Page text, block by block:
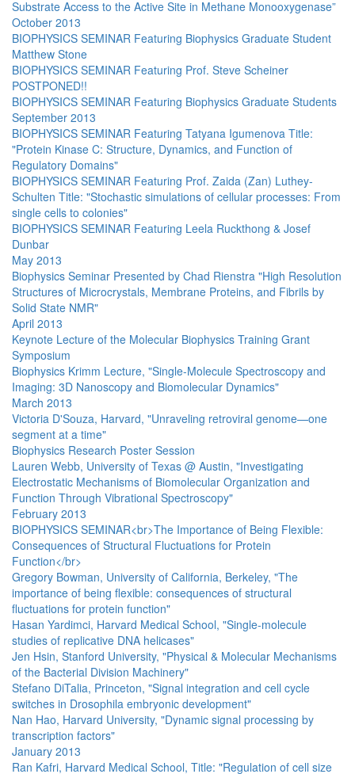
Substrate Access to the Active Site in Methane Monooxygenase”
October 2013
BIOPHYSICS SEMINAR Featuring Biophysics Graduate Student
Matthew Stone
BIOPHYSICS SEMINAR Featuring Prof. Steve Scheiner
POSTPONED!!
BIOPHYSICS SEMINAR Featuring Biophysics Graduate Students
September 2013
BIOPHYSICS SEMINAR Featuring Tatyana Igumenova Title:
"Protein Kinase C: Structure, Dynamics, and Function of
Regulatory Domains"
BIOPHYSICS SEMINAR Featuring Prof. Zaida (Zan) Luthey-
Schulten Title: "Stochastic simulations of cellular processes: From
single cells to colonies"
BIOPHYSICS SEMINAR Featuring Leela Ruckthong & Josef
Dunbar
May 2013
Biophysics Seminar Presented by Chad Rienstra "High Resolution
Structures of Microcrystals, Membrane Proteins, and Fibrils by
Solid State NMR"
April 2013
Keynote Lecture of the Molecular Biophysics Training Grant
Symposium
Biophysics Krimm Lecture, "Single-Molecule Spectroscopy and
Imaging: 3D Nanoscopy and Biomolecular Dynamics"
March 2013
Victoria D'Souza, Harvard, "Unraveling retroviral genome—one
segment at a time"
Biophysics Research Poster Session
Lauren Webb, University of Texas @ Austin, "Investigating
Electrostatic Mechanisms of Biomolecular Organization and
Function Through Vibrational Spectroscopy"
February 2013
BIOPHYSICS SEMINAR<br>The Importance of Being Flexible:
Consequences of Structural Fluctuations for Protein
Function</br>
Gregory Bowman, University of California, Berkeley, "The
importance of being flexible: consequences of structural
fluctuations for protein function"
Hasan Yardimci, Harvard Medical School, "Single-molecule
studies of replicative DNA helicases"
Jen Hsin, Stanford University, "Physical & Molecular Mechanisms
of the Bacterial Division Machinery"
Stefano DiTalia, Princeton, "Signal integration and cell cycle
switches in Drosophila embryonic development"
Nan Hao, Harvard University, "Dynamic signal processing by
transcription factors"
January 2013
Ran Kafri, Harvard Medical School, Title: "Regulation of cell size